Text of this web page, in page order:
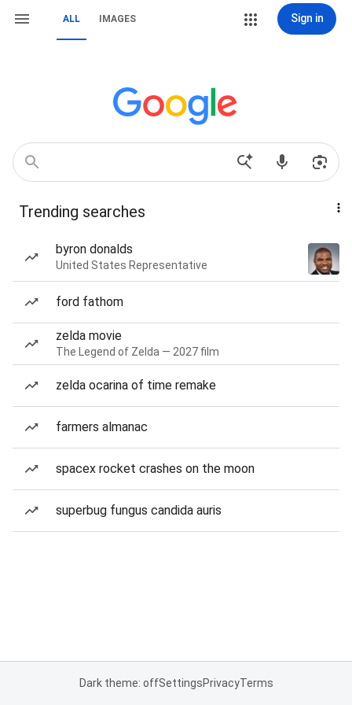
ALL IMAGES Sign in
Trending searches
byron donalds
United States Representative
ford fathom
zelda movie
The Legend of Zelda — 2027 film
zelda ocarina of time remake
farmers almanac
spacex rocket crashes on the moon
superbug fungus candida auris
Dark theme: offSettingsPrivacyTerms